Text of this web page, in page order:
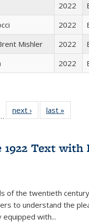
2022
2022
Mishler 2022
2022
of 22 Full
table:
next ›
Full listing
table:
last »
Text with
of the twentieth
to understand the
equipped with...